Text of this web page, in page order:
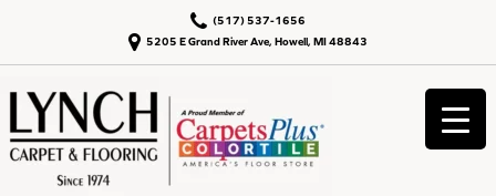
5205 E Grand River Ave, Howell, MI 48843
(517) 537-1656